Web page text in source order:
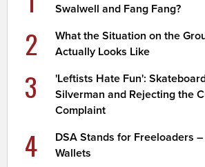
Swalwell and Fang Fang?
2
What the Situation on the
Actually Looks Like
3
'Leftists Hate Fun':
Silverman and Rejecting the
Complaint
4
DSA Stands for Freeloaders
Wallets